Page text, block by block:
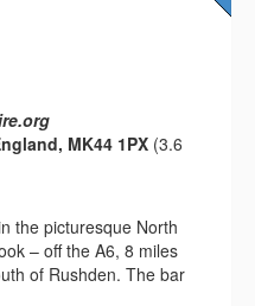
MK44 1PX (3.6
the picturesque North
– off the A6, 8 miles
of Rushden. The bar